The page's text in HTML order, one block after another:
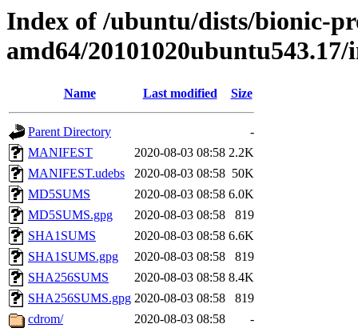
Index of /ubuntu/dists/bionic-
amd64/20101020ubuntu543.17/
Name Last modified Size
Parent Directory
-
MANIFEST
2020-08-03 08:58 2.2K
MANIFEST.udebs
2020-08-03 08:58 50K
MD5SUMS
2020-08-03 08:58 6.0K
MD5SUMS.gpg
2020-08-03 08:58
819
SHA1SUMS
2020-08-03 08:58 6.6K
SHA1SUMS.gpg
2020-08-03 08:58
819
SHA256SUMS
2020-08-03 08:58 8.4K
SHA256SUMS.gpg 2020-08-03 08:58
819
cdrom/
2020-08-03 08:58
-